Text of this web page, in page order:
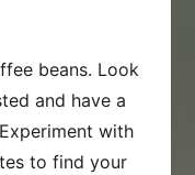
beans. Look
and have a
with
to find your